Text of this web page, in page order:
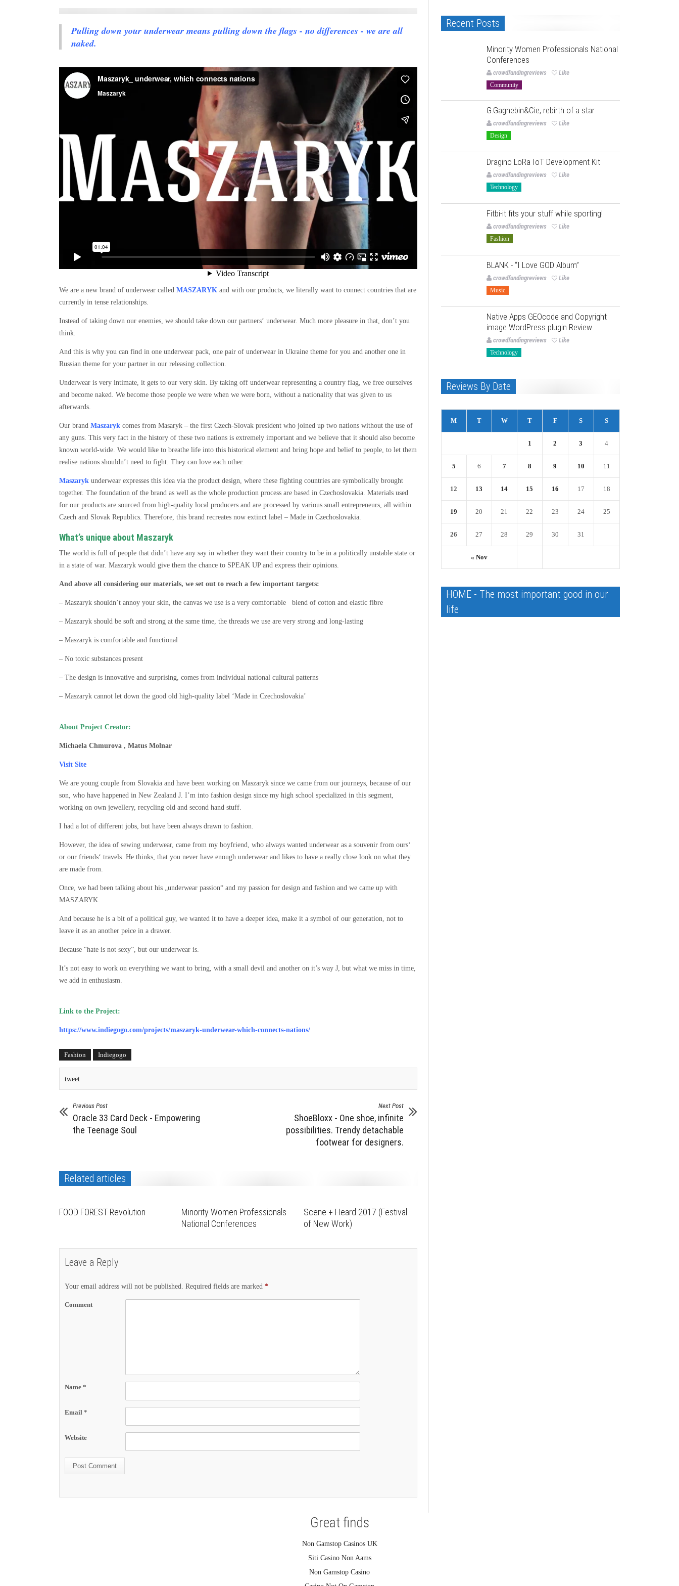
Pulling down your underwear means pulling down the flags - no differences - we are all
naked.
We are a new brand of underwear called MASZARYK and with our products, we literally want to connect countries that are
currently in tense relationships.
Instead of taking down our enemies, we should take down our partners‘ underwear. Much more pleasure in that, don’t you
think.
And this is why you can find in one underwear pack, one pair of underwear in Ukraine theme for you and another one in
Russian theme for your partner in our releasing collection.
Underwear is very intimate, it gets to our very skin. By taking off underwear representing a country flag, we free ourselves
and become naked. We become those people we were when we were born, without a nationality that was given to us
afterwards.
Our brand Maszaryk comes from Masaryk – the first Czech-Slovak president who joined up two nations without the use of
any guns. This very fact in the history of these two nations is extremely important and we believe that it should also become
known world-wide. We would like to breathe life into this historical element and bring hope and belief to people, to let them
realise nations shouldn’t need to fight. They can love each other.
Maszaryk underwear expresses this idea via the product design, where these fighting countries are symbolically brought
together. The foundation of the brand as well as the whole production process are based in Czechoslovakia. Materials used
for our products are sourced from high-quality local producers and are processed by various small entrepreneurs, all within
Czech and Slovak Republics. Therefore, this brand recreates now extinct label – Made in Czechoslovakia.
What’s unique about Maszaryk
The world is full of people that didn’t have any say in whether they want their country to be in a politically unstable state or
in a state of war. Maszaryk would give them the chance to SPEAK UP and express their opinions.
And above all considering our materials, we set out to reach a few important targets:
– Maszaryk shouldn’t annoy your skin, the canvas we use is a very comfortable blend of cotton and elastic fibre
– Maszaryk should be soft and strong at the same time, the threads we use are very strong and long-lasting
– Maszaryk is comfortable and functional
– No toxic substances present
– The design is innovative and surprising, comes from individual national cultural patterns
– Maszaryk cannot let down the good old high-quality label ‘Made in Czechoslovakia’
About Project Creator:
Michaela Chmurova , Matus Molnar
Visit Site
We are young couple from Slovakia and have been working on Maszaryk since we came from our journeys, because of our
son, who have happened in New Zealand J. I’m into fashion design since my high school specialized in this segment,
working on own jewellery, recycling old and second hand stuff.
I had a lot of different jobs, but have been always drawn to fashion.
However, the idea of sewing underwear, came from my boyfriend, who always wanted underwear as a souvenir from ours‘
or our friends‘ travels. He thinks, that you never have enough underwear and likes to have a really close look on what they
are made from.
Once, we had been talking about his „underwear passion“ and my passion for design and fashion and we came up with
MASZARYK.
And because he is a bit of a political guy, we wanted it to have a deeper idea, make it a symbol of our generation, not to
leave it as an another peice in a drawer.
Because “hate is not sexy”, but our underwear is.
It’s not easy to work on everything we want to bring, with a small devil and another on it’s way J, but what we miss in time,
we add in enthusiasm.
Link to the Project:
https://www.indiegogo.com/projects/maszaryk-underwear-which-connects-nations/
Fashion Indiegogo
tweet
Previous Post
Oracle 33 Card Deck - Empowering
the Teenage Soul
Next Post
ShoeBloxx - One shoe, infinite
possibilities. Trendy detachable
footwear for designers.
Related articles
FOOD FOREST Revolution
Minority Women Professionals
National Conferences
Scene + Heard 2017 (Festival
of New Work)
Leave a Reply
Your email address will not be published. Required fields are marked *
Comment
Name *
Email *
Website
Recent Posts
Minority Women Professionals National
Conferences
crowdfundingreviews Like
Community
G.Gagnebin&Cie, rebirth of a star
crowdfundingreviews Like
Design
Dragino LoRa IoT Development Kit
crowdfundingreviews Like
Technology
Fitbi-it fits your stuff while sporting!
crowdfundingreviews Like
Fashion
BLANK - “I Love GOD Album”
crowdfundingreviews Like
Music
Native Apps GEOcode and Copyright
image WordPress plugin Review
crowdfundingreviews Like
Technology
Reviews By Date
M T W T F S S
« Nov
1 2 3 4
5 6 7 8 9 10 11
12 13 14 15 16 17 18
19 20 21 22 23 24 25
26 27 28 29 30 31
HOME - The most important good in our
life
Great finds
Non Gamstop Casinos UK
Siti Casino Non Aams
Non Gamstop Casino